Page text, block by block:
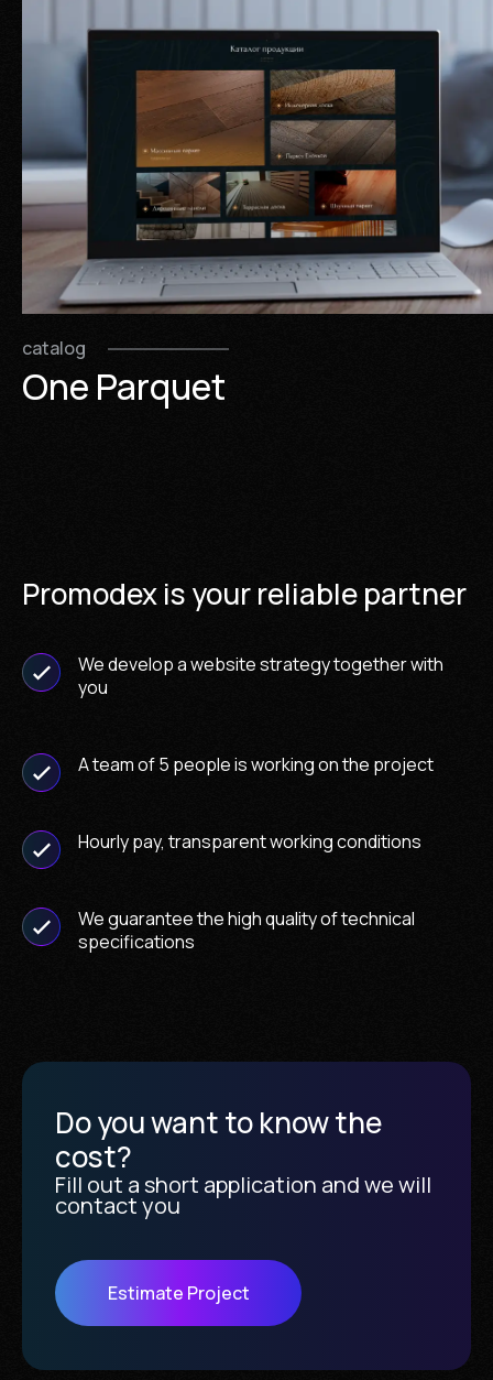
catalog
One Parquet
Promodex is your reliable partner
We develop a website strategy together with
you
A team of 5 people is working on the project
Hourly pay, transparent working conditions
We guarantee the high quality of technical
specifications
Do you want to know the
cost?
Fill out a short application and we will
contact you
Estimate Project